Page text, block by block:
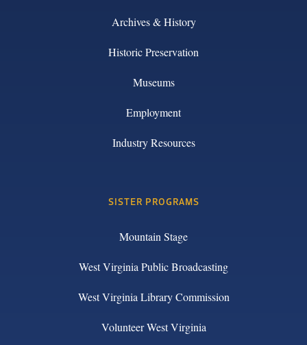
Archives & History
Historic Preservation
Museums
Employment
Industry Resources
SISTER PROGRAMS
Mountain Stage
West Virginia Public Broadcasting
West Virginia Library Commission
Volunteer West Virginia